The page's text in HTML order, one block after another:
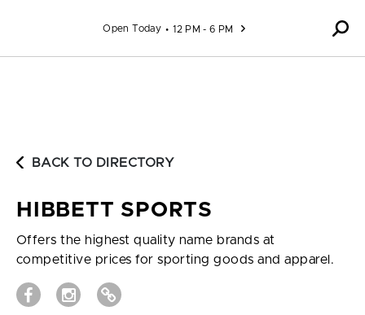
Open Today 12 PM - 6 PM
BACK TO DIRECTORY
HIBBETT SPORTS
Offers the highest quality name brands at
competitive prices for sporting goods and apparel.